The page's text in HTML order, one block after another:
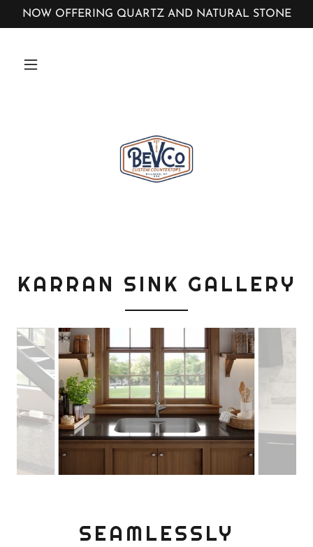
NOW OFFERING QUARTZ AND NATURAL STONE
KARRAN SINK GALLERY
SEAMLESSLY